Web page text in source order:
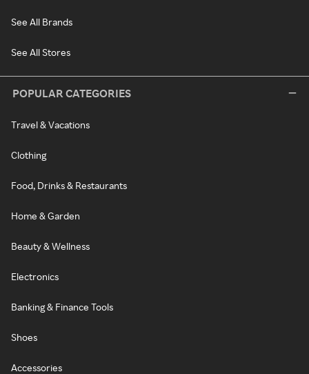
See All Brands
See All Stores
POPULAR CATEGORIES
Travel & Vacations
Clothing
Food, Drinks & Restaurants
Home & Garden
Beauty & Wellness
Electronics
Banking & Finance Tools
Shoes
Accessories